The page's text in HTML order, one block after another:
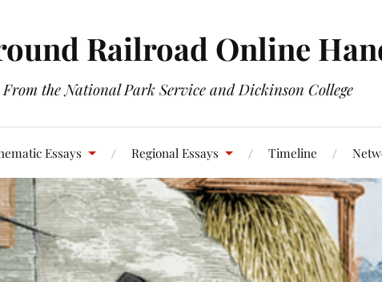
Railroad Online
From the National Park Service and Dickinson College
Essays Regional Essays Timeline